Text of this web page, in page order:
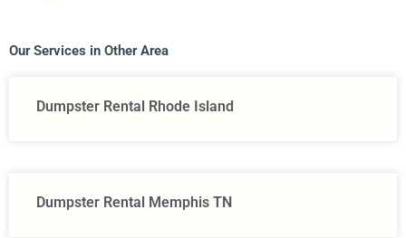
Our Services in Other Area
Dumpster Rental Rhode Island
Dumpster Rental Memphis TN